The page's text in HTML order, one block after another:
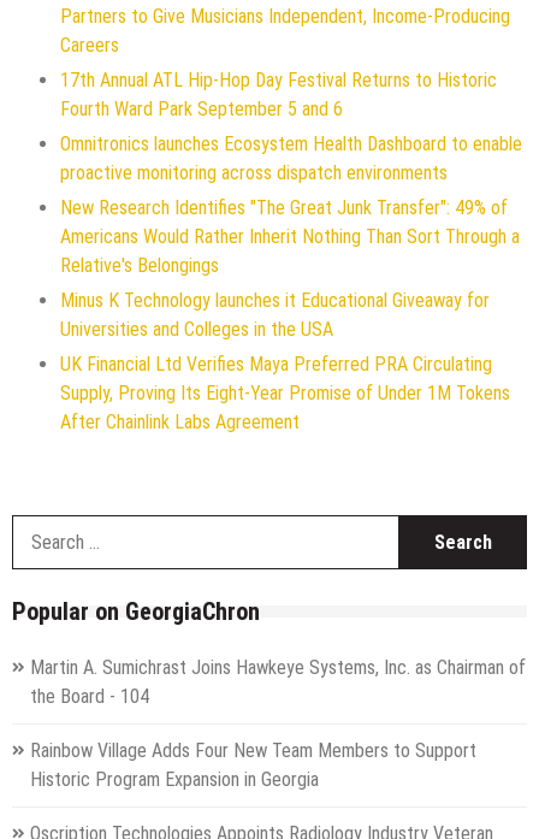
Partners to Give Musicians Independent, Income-Producing
Careers
17th Annual ATL Hip-Hop Day Festival Returns to Historic
Fourth Ward Park September 5 and 6
Omnitronics launches Ecosystem Health Dashboard to enable
proactive monitoring across dispatch environments
New Research Identifies "The Great Junk Transfer": 49% of
Americans Would Rather Inherit Nothing Than Sort Through a
Relative's Belongings
Minus K Technology launches it Educational Giveaway for
Universities and Colleges in the USA
UK Financial Ltd Verifies Maya Preferred PRA Circulating
Supply, Proving Its Eight-Year Promise of Under 1M Tokens
After Chainlink Labs Agreement
Popular on GeorgiaChron
Martin A. Sumichrast Joins Hawkeye Systems, Inc. as Chairman of
the Board - 104
Rainbow Village Adds Four New Team Members to Support
Historic Program Expansion in Georgia
Qscription Technologies Appoints Radiology Industry Veteran